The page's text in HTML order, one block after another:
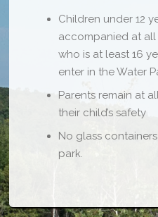
Children under 12
accompanied at
who is at least 16
enter in the Water
Parents remain at
their child’s safety
No glass
park.